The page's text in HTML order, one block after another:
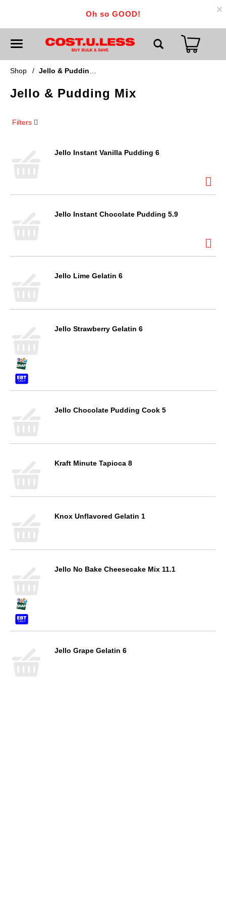
Oh so GOOD! ×
T
o
g
l
n
a
g
n
Shop /
Jello & Pudding Mix
Filters
Jello Instant Vanilla Pudding 6
Jello Instant Chocolate Pudding 5.9
Jello Lime Gelatin 6
Jello Strawberry Gelatin 6
Jello Chocolate Pudding Cook 5
Kraft Minute Tapioca 8
Knox Unflavored Gelatin 1
Jello No Bake Cheesecake Mix 11.1
Jello Grape Gelatin 6